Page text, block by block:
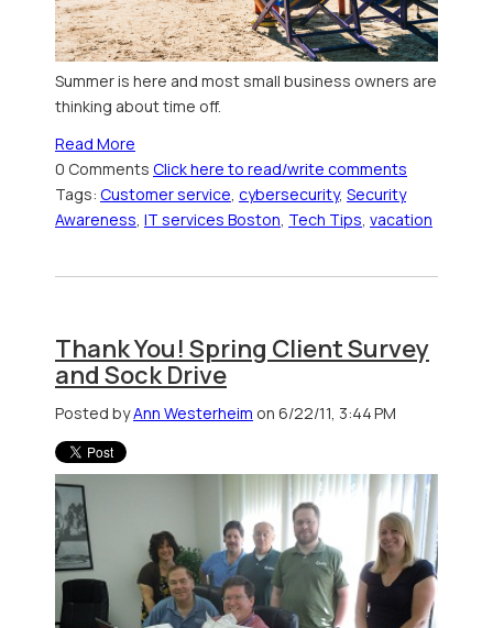
Summer is here and most small business owners are
thinking about time off.
Read More
0 Comments Click here to read/write comments
Tags: Customer service cybersecurity, Security
Awareness IT services Boston Tech Tips vacation
Thank You! Spring Client Survey
and Sock Drive
Posted byAnn Westerheim on 6/22/11, 3:44 PM